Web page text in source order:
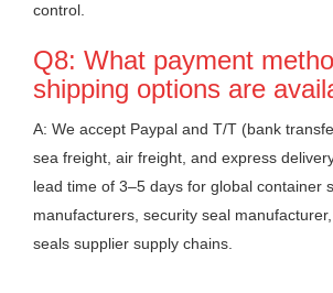
control.
Q8: What payment
shipping options are
A: We accept Paypal and T/T (bank
sea freight, air freight, and express
lead time of 3–5 days for global container
manufacturers, security seal
seals supplier supply chains.